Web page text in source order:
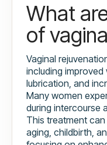
What
of
Vaginal
including
lubrication, and
Many women
during intercourse
This treatment
aging, childbirth,